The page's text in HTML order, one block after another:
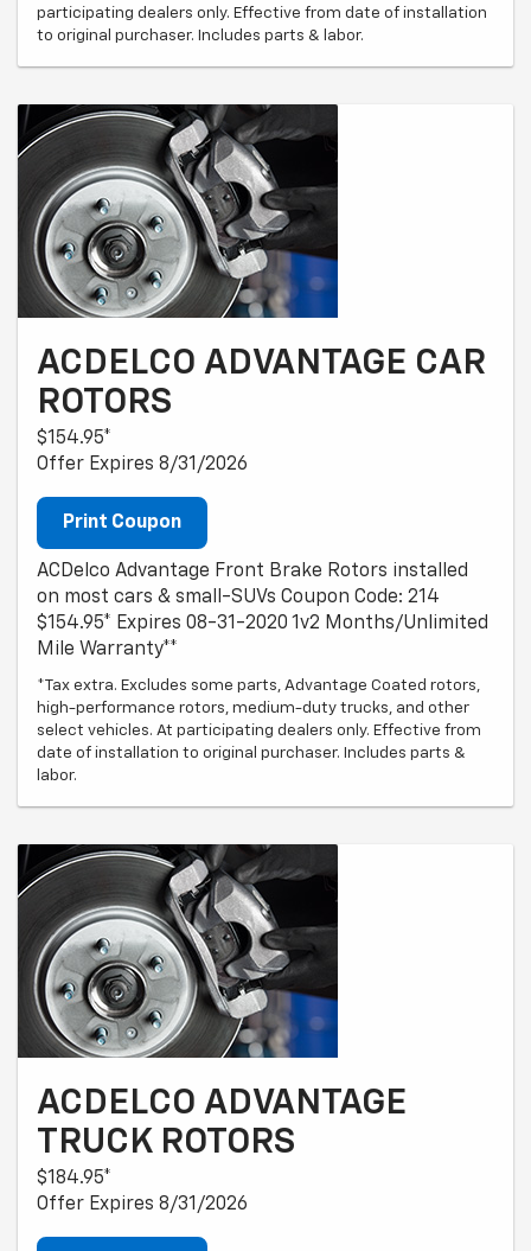
participating dealers only. Effective from date of installation
to original purchaser. Includes parts & labor.
ACDELCO ADVANTAGE CAR
ROTORS
$154.95*
Offer Expires 8/31/2026
Print Coupon
ACDelco Advantage Front Brake Rotors installed
on most cars & small-SUVs Coupon Code: 214
$154.95* Expires 08-31-2020 1v2 Months/Unlimited
Mile Warranty**
*Tax extra. Excludes some parts, Advantage Coated rotors,
high-performance rotors, medium-duty trucks, and other
select vehicles. At participating dealers only. Effective from
date of installation to original purchaser. Includes parts &
labor.
ACDELCO ADVANTAGE
TRUCK ROTORS
$184.95*
Offer Expires 8/31/2026